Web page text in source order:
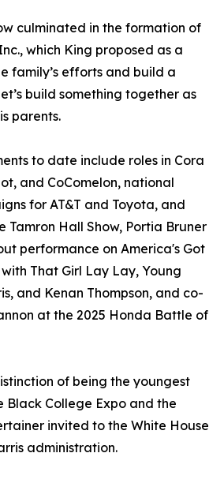
culminated in the formation of
which King proposed as a
family’s efforts and build a
build something together as
parents.
to date include roles in Cora
and CoComelon, national
for AT&T and Toyota, and
Tamron Hall Show, Portia Bruner
performance on America's Got
That Girl Lay Lay, Young
and Kenan Thompson, and co-
at the 2025 Honda Battle of
of being the youngest
Black College Expo and the
invited to the White House
administration.